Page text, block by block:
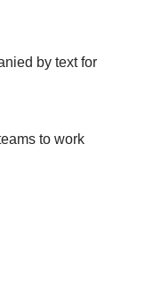
by text for
to work